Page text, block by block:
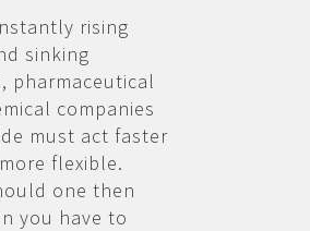
rising
sinking
pharmaceutical
companies
must act faster
flexible.
one then
you have to